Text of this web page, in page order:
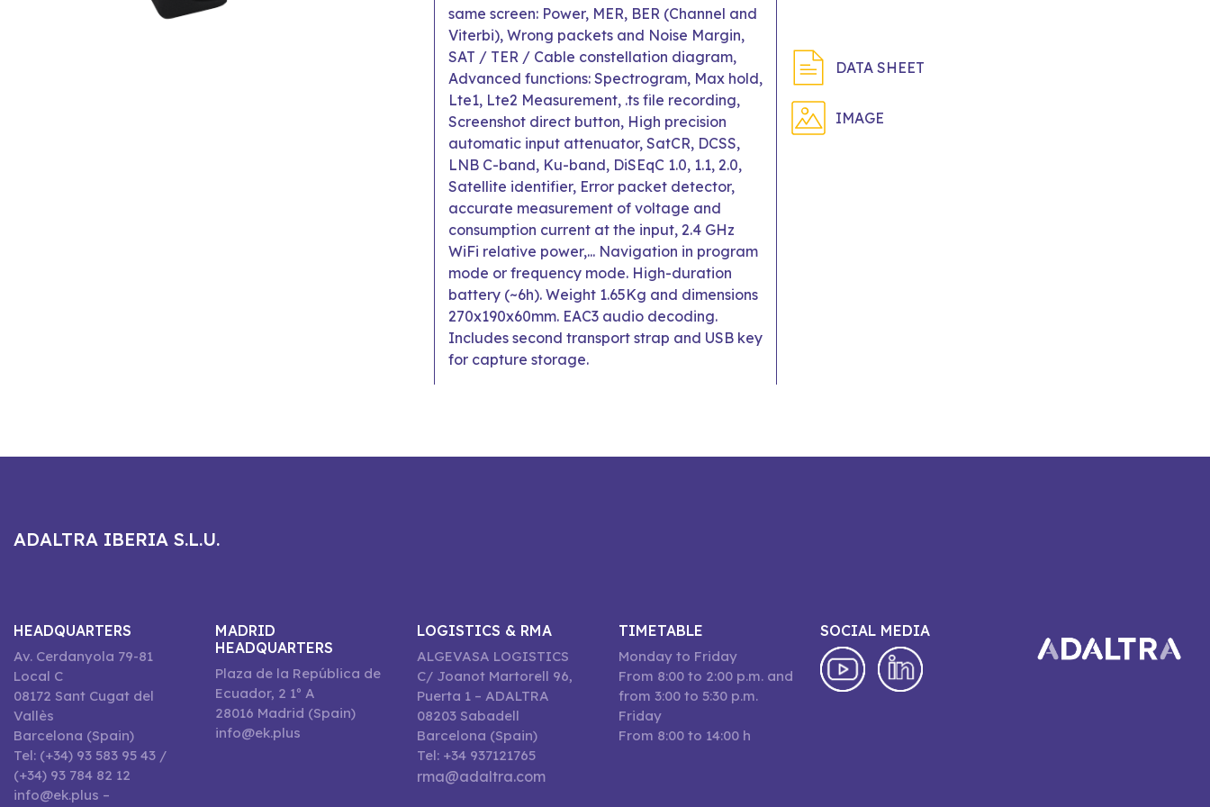
same screen: Power, MER, BER (Channel and
Viterbi), Wrong packets and Noise Margin,
SAT / TER / Cable constellation diagram,
Advanced functions: Spectrogram, Max hold,
Lte1, Lte2 Measurement, .ts file recording,
Screenshot direct button, High precision
automatic input attenuator, SatCR, DCSS,
LNB C-band, Ku-band, DiSEqC 1.0, 1.1, 2.0,
Satellite identifier, Error packet detector,
accurate measurement of voltage and
consumption current at the input, 2.4 GHz
WiFi relative power,... Navigation in program
mode or frequency mode. High-duration
battery (~6h). Weight 1.65Kg and dimensions
270x190x60mm. EAC3 audio decoding.
Includes second transport strap and USB key
for capture storage.
DATA SHEET
IMAGE
ADALTRA IBERIA S.L.U.
HEADQUARTERS
Av. Cerdanyola 79-81
Local C
08172 Sant Cugat del
Vallès
Barcelona (Spain)
Tel: (+34) 93 583 95 43 /
(+34) 93 784 82 12
info@ek.plus –
MADRID
HEADQUARTERS
Plaza de la República de
Ecuador, 2 1º A
28016 Madrid (Spain)
info@ek.plus
LOGISTICS & RMA
ALGEVASA LOGISTICS
C/ Joanot Martorell 96,
Puerta 1 – ADALTRA
08203 Sabadell
Barcelona (Spain)
Tel: +34 937121765
rma@adaltra.com
TIMETABLE
Monday to Friday
From 8:00 to 2:00 p.m. and
from 3:00 to 5:30 p.m.
Friday
From 8:00 to 14:00 h
SOCIAL MEDIA